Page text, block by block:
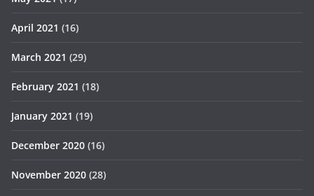
April 2021 (16)
March 2021 (29)
February 2021 (18)
January 2021 (19)
December 2020 (16)
November 2020 (28)